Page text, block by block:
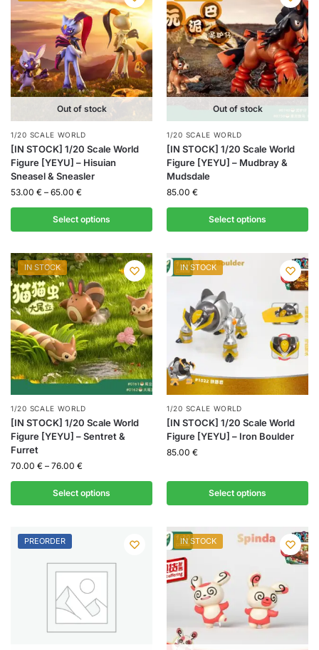
Out of stock
1/20 SCALE WORLD
[IN STOCK] 1/20 Scale World
Figure [YEYU] – Hisuian
Sneasel & Sneasler
53.00 € – 65.00 €
Select options
Out of stock
1/20 SCALE WORLD
[IN STOCK] 1/20 Scale World
Figure [YEYU] – Mudbray &
Mudsdale
85.00 €
Select options
IN STOCK
1/20 SCALE WORLD
[IN STOCK] 1/20 Scale World
Figure [YEYU] – Sentret &
Furret
70.00 € – 76.00 €
Select options
IN STOCK
1/20 SCALE WORLD
[IN STOCK] 1/20 Scale World
Figure [YEYU] – Iron Boulder
85.00 €
Select options
PREORDER IN STOCK